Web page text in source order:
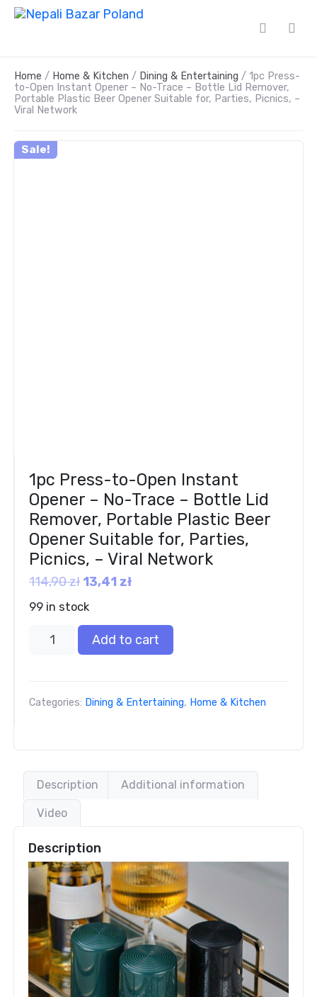
Home / Home & Kitchen / Dining & Entertaining / 1pc Press-
to-Open Instant Opener – No-Trace – Bottle Lid Remover,
Portable Plastic Beer Opener Suitable for, Parties, Picnics, –
Viral Network
Sale!
1pc Press-to-Open Instant
Opener – No-Trace – Bottle Lid
Remover, Portable Plastic Beer
Opener Suitable for, Parties,
Picnics, – Viral Network
114,90zł 13,41 zł
99 in stock
Add to cart
Categories: Dining & Entertaining, Home & Kitchen
Description Additional information
Video
Description